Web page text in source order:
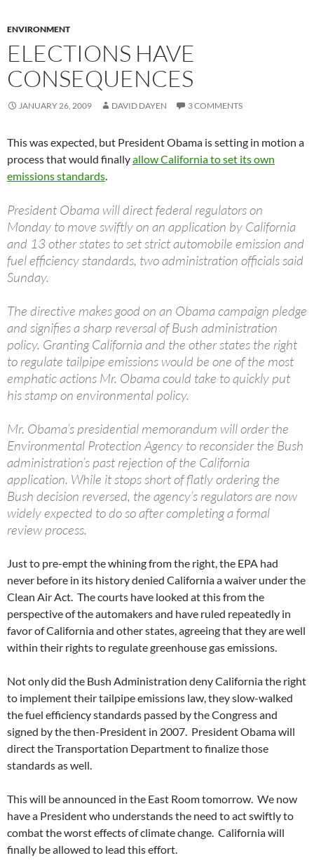
ENVIRONMENT
ELECTIONS HAVE
CONSEQUENCES
JANUARY 26, 2009 DAVID DAYEN 3 COMMENTS
This was expected, but President Obama is setting in motion a
process that would finallyallow California to set its own
emissions standards.
President Obama will direct federal regulators on
Monday to move swiftly on an application by California
and 13 other states to set strict automobile emission and
fuel efficiency standards, two administration officials said
Sunday.
The directive makes good on an Obama campaign pledge
and signifies a sharp reversal of Bush administration
policy. Granting California and the other states the right
to regulate tailpipe emissions would be one of the most
emphatic actions Mr. Obama could take to quickly put
his stamp on environmental policy.
Mr. Obama’s presidential memorandum will order the
Environmental Protection Agency to reconsider the Bush
administration’s past rejection of the California
application. While it stops short of flatly ordering the
Bush decision reversed, the agency’s regulators are now
widely expected to do so after completing a formal
review process.
Just to pre-empt the whining from the right, the EPA had
never before in its history denied California a waiver under the
Clean Air Act. The courts have looked at this from the
perspective of the automakers and have ruled repeatedly in
favor of California and other states, agreeing that they are well
within their rights to regulate greenhouse gas emissions.
Not only did the Bush Administration deny California the right
to implement their tailpipe emissions law, they slow-walked
the fuel efficiency standards passed by the Congress and
signed by the then-President in 2007. President Obama will
direct the Transportation Department to finalize those
standards as well.
This will be announced in the East Room tomorrow. We now
have a President who understands the need to act swiftly to
combat the worst effects of climate change. California will
finally be allowed to lead this effort.